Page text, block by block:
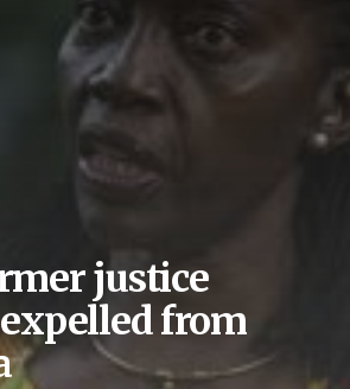
justice
from